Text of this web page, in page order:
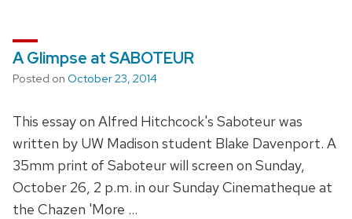
A Glimpse at SABOTEUR
Posted on October 23, 2014
This essay on Alfred Hitchcock's Saboteur was
written by UW Madison student Blake Davenport. A
35mm print of Saboteur will screen on Sunday,
October 26, 2 p.m. in our Sunday Cinematheque at
the Chazen 'More …